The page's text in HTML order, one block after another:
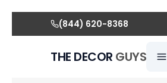
(844) 620-8368
THE DECOR GUYS